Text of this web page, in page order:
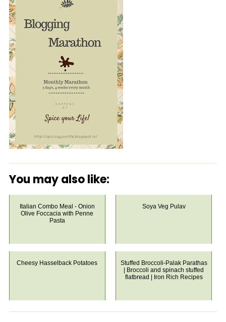
You may also like:
Italian Combo Meal - Onion
Olive Foccacia with Penne
Pasta
Soya Veg Pulav
Cheesy Hasselback Potatoes
Stuffed Broccoli-Palak Parathas
| Broccoli and spinach stuffed
flatbread | Iron Rich Recipes